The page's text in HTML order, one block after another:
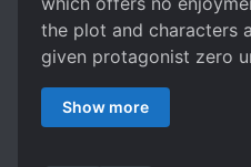
OLDER LOVE
PILL BASED
PILL CONCOCTING
the plot and characters
given protagonist zero
Protagonist is totally
You won't find him
Show more